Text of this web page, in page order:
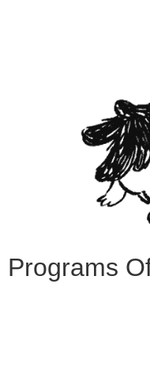
Programs